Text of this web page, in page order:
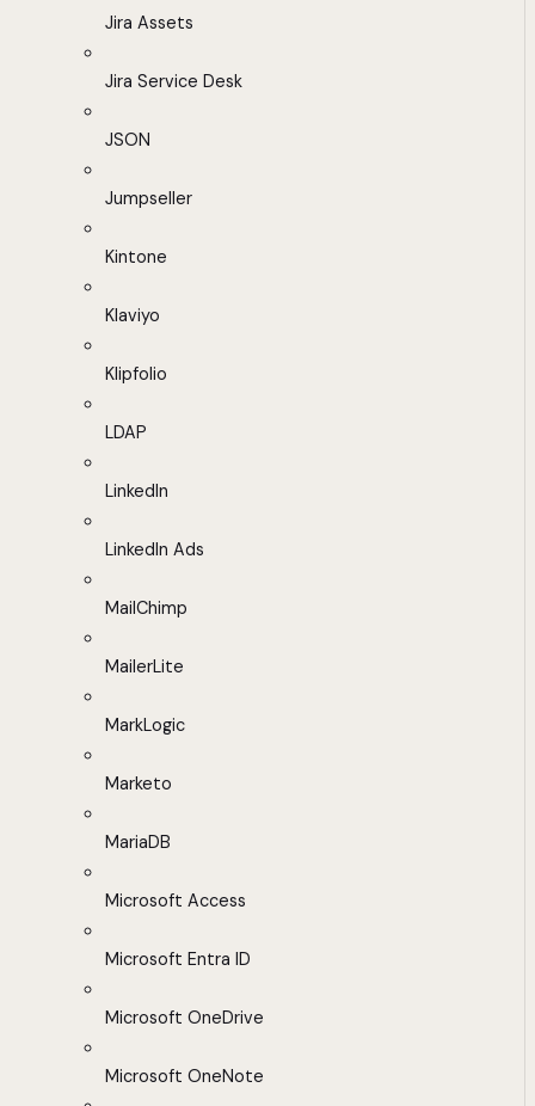
Jira Assets
Jira Service Desk
JSON
Jumpseller
Kintone
Klaviyo
Klipfolio
LDAP
LinkedIn
LinkedIn Ads
MailChimp
MailerLite
MarkLogic
Marketo
MariaDB
Microsoft Access
Microsoft Entra ID
Microsoft OneDrive
Microsoft OneNote